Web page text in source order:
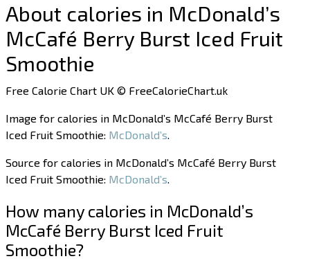
About calories in McDonald’s
McCafé Berry Burst Iced Fruit
Smoothie
Free Calorie Chart UK © FreeCalorieChart.uk
Image for calories in McDonald’s McCafé Berry Burst
Iced Fruit Smoothie: McDonald’s.
Source for calories in McDonald’s McCafé Berry Burst
Iced Fruit Smoothie: McDonald’s.
How many calories in McDonald’s
McCafé Berry Burst Iced Fruit
Smoothie?